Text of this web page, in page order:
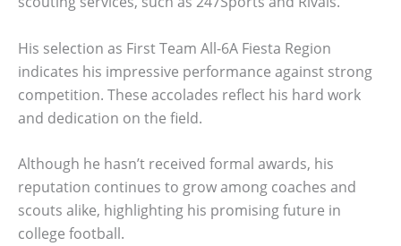
His selection as First Team All-6A Fiesta Region
indicates his impressive performance against strong
competition. These accolades reflect his hard work
and dedication on the field.
Although he hasn’t received formal awards, his
reputation continues to grow among coaches and
scouts alike, highlighting his promising future in
college football.